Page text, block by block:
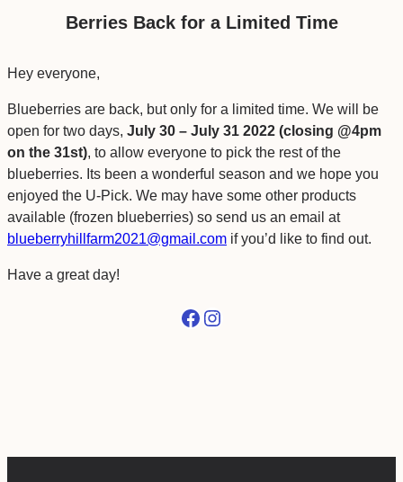
Berries Back for a Limited Time
Hey everyone,
Blueberries are back, but only for a limited time. We will be
open for two days, July 30 – July 31 2022 (closing @4pm
on the 31st), to allow everyone to pick the rest of the
blueberries. Its been a wonderful season and we hope you
enjoyed the U-Pick. We may have some other products
available (frozen blueberries) so send us an email at
blueberryhillfarm2021@gmail.com if you’d like to find out.
Have a great day!
Facebook
Instagram